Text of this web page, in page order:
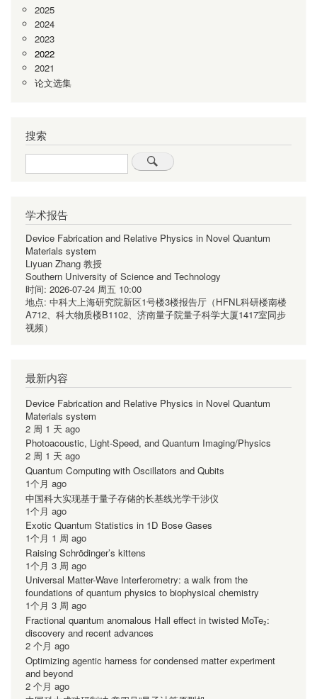
2025
2024
2023
2022
2021
论文选集
搜索
Search
学术报告
Device Fabrication and Relative Physics in Novel Quantum
Materials system
Liyuan Zhang 教授
Southern University of Science and Technology
时间: 2026-07-24 周五 10:00
地点: 中科大上海研究院新区1号楼3楼报告厅（HFNL科研楼南楼
A712、科大物质楼B1102、济南量子院量子科学大厦1417室同步
视频）
最新内容
Device Fabrication and Relative Physics in Novel Quantum
Materials system
2 周 1 天 ago
Photoacoustic, Light-Speed, and Quantum Imaging/Physics
2 周 1 天 ago
Quantum Computing with Oscillators and Qubits
1个月 ago
中国科大实现基于量子存储的长基线光学干涉仪
1个月 ago
Exotic Quantum Statistics in 1D Bose Gases
1个月 1 周 ago
Raising Schrödinger’s kittens
1个月 3 周 ago
Universal Matter-Wave Interferometry: a walk from the
foundations of quantum physics to biophysical chemistry
1个月 3 周 ago
Fractional quantum anomalous Hall effect in twisted MoTe₂:
discovery and recent advances
2 个月 ago
Optimizing agentic harness for condensed matter experiment
and beyond
2 个月 ago